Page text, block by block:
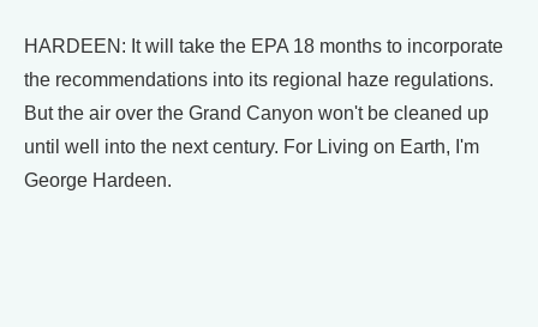
HARDEEN: It will take the EPA 18 months to incorporate
the recommendations into its regional haze regulations.
But the air over the Grand Canyon won't be cleaned up
until well into the next century. For Living on Earth, I'm
George Hardeen.